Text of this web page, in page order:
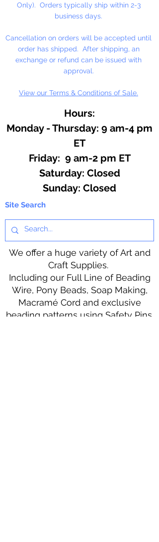
Only). Orders typically ship within 2-3
business days.
Cancellation on orders will be accepted until
order has shipped. After shipping, an
exchange or refund can be issued with
approval.
View our Terms & Conditions of Sale.
Hours:
Monday - Thursday: 9 am-4 pm
ET
Friday: 9 am-2 pm ET
​​Saturday: Closed
​Sunday: Closed
Site Search
We offer a huge variety of Art and
Craft Supplies.
Including our Full Line of Beading
Wire, Pony Beads, Soap Making,
Macramé Cord and exclusive
beading patterns using Safety Pins.